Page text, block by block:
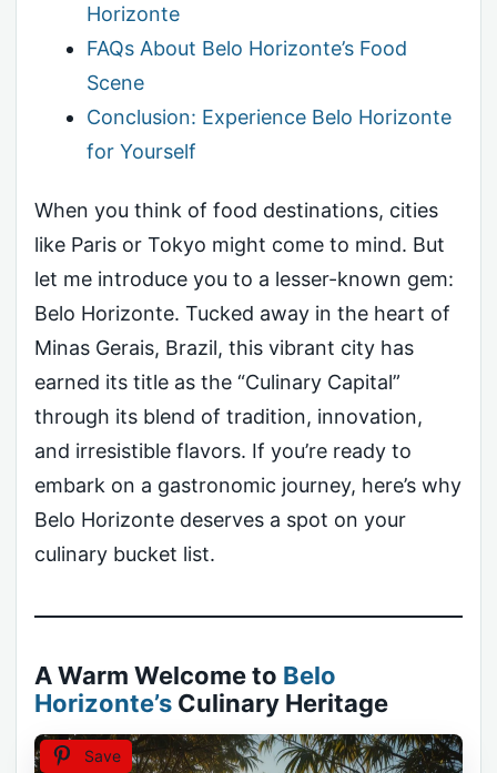
Horizonte
FAQs About Belo Horizonte’s Food
Scene
Conclusion: Experience Belo Horizonte
for Yourself
When you think of food destinations, cities
like Paris or Tokyo might come to mind. But
let me introduce you to a lesser-known gem:
Belo Horizonte. Tucked away in the heart of
Minas Gerais, Brazil, this vibrant city has
earned its title as the “Culinary Capital”
through its blend of tradition, innovation,
and irresistible flavors. If you’re ready to
embark on a gastronomic journey, here’s why
Belo Horizonte deserves a spot on your
culinary bucket list.
A Warm Welcome to Belo
Horizonte’s Culinary Heritage
Save